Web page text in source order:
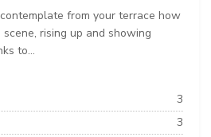
from your terrace how
rising up and showing
to...
3
3